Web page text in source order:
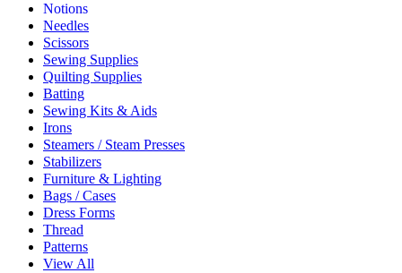
Notions
Needles
Scissors
Sewing Supplies
Quilting Supplies
Batting
Sewing Kits & Aids
Irons
Steamers / Steam Presses
Stabilizers
Furniture & Lighting
Bags / Cases
Dress Forms
Thread
Patterns
View All